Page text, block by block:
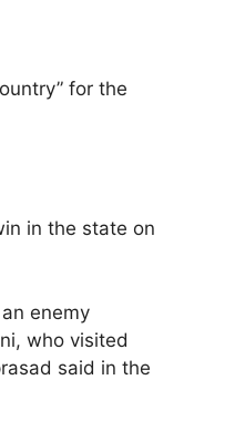
for the
in the state on
enemy
who visited
said in the